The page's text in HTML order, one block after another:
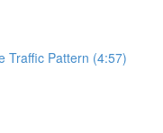
Traffic Pattern (4:57)